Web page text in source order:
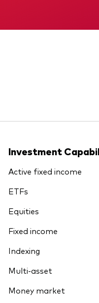
Investment
Active fixed income
ETFs
Equities
Fixed income
Indexing
Multi-asset
Money market